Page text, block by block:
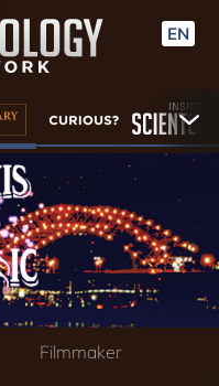
EN
Filmmaker